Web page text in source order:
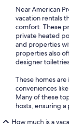
Near American
vacation rentals
comfort. These
private heated
and properties
properties also
designer
These homes
conveniences
Many of these
hosts, ensuring
How much is a